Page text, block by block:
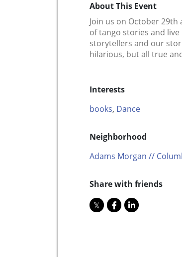
About This Event
Join us on October
of tango stories and
storytellers and our
hilarious, but all true
Interests
books, Dance
Neighborhood
Adams Morgan //
Share with friends